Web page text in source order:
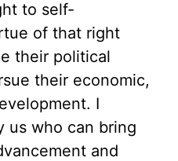
to self-
of that right
their political
their economic,
I
us who can bring
and